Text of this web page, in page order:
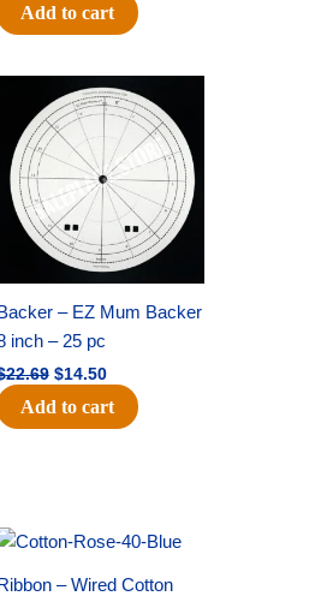
Add to cart
– EZ Mum Backer
inch – 25 pc
22.69
Original
price
was:
$22.69.
$14.50
Current
price
is:
$14.50.
Add to cart
– Wired Cotton
Original
was:
Current
is: